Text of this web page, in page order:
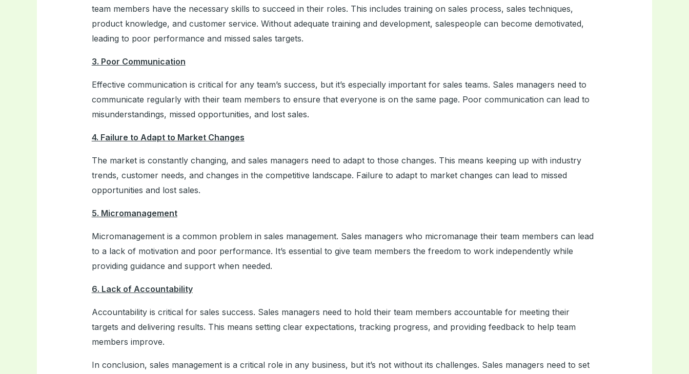
team members have the necessary skills to succeed in their roles. This includes training on sales process, sales techniques,
product knowledge, and customer service. Without adequate training and development, salespeople can become demotivated,
leading to poor performance and missed sales targets.
3. Poor Communication
Effective communication is critical for any team’s success, but it’s especially important for sales teams. Sales managers need to
communicate regularly with their team members to ensure that everyone is on the same page. Poor communication can lead to
misunderstandings, missed opportunities, and lost sales.
4. Failure to Adapt to Market Changes
The market is constantly changing, and sales managers need to adapt to those changes. This means keeping up with industry
trends, customer needs, and changes in the competitive landscape. Failure to adapt to market changes can lead to missed
opportunities and lost sales.
5. Micromanagement
Micromanagement is a common problem in sales management. Sales managers who micromanage their team members can lead
to a lack of motivation and poor performance. It’s essential to give team members the freedom to work independently while
providing guidance and support when needed.
6. Lack of Accountability
Accountability is critical for sales success. Sales managers need to hold their team members accountable for meeting their
targets and delivering results. This means setting clear expectations, tracking progress, and providing feedback to help team
members improve.
In conclusion, sales management is a critical role in any business, but it’s not without its challenges. Sales managers need to set